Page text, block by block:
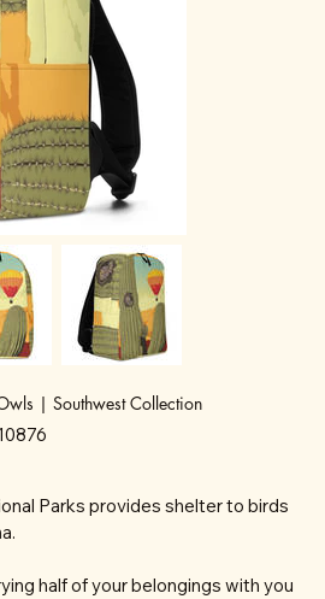
| Southwest Collection
Parks provides shelter to birds
half of your belongings with you